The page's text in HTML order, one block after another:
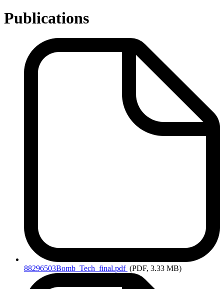
Publications
Publications
88296503Bomb_Tech_final.pdf (PDF, 3.33 MB)